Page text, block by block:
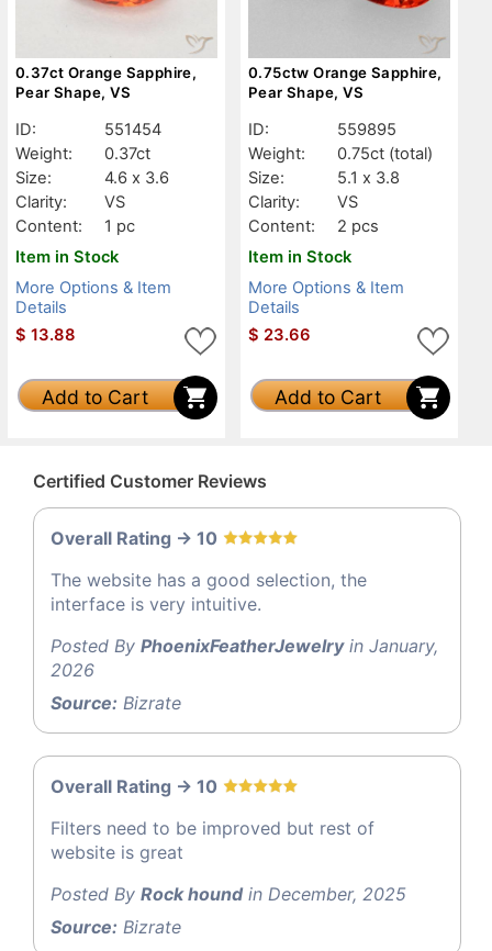
0.37ct Orange Sapphire,
Pear Shape, VS
ID:
551454
Weight:
0.37ct
Size:
4.6 x 3.6
Clarity:
VS
Content:
1 pc
Item in Stock
More Options & Item
Details
$ 13.88
Add to Cart
0.75ctw Orange Sapphire,
Pear Shape, VS
ID:
559895
Weight:
0.75ct (total)
Size:
5.1 x 3.8
Clarity:
VS
Content:
2 pcs
Item in Stock
More Options & Item
Details
$ 23.66
Add to Cart
Certified Customer Reviews
Overall Rating -> 10
The website has a good selection, the
interface is very intuitive.
Posted By PhoenixFeatherJewelryin January,
2026
Source: Bizrate
Overall Rating -> 10
Filters need to be improved but rest of
website is great
Posted By Rock houndin December, 2025
Source: Bizrate